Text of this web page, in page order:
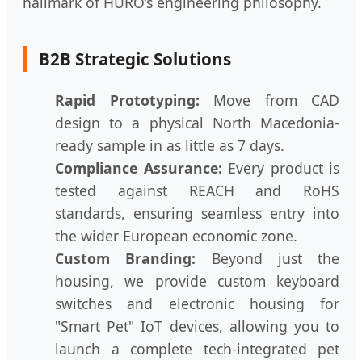
B2B Strategic Solutions
Rapid Prototyping: Move from CAD
design to a physical North Macedonia-
ready sample in as little as 7 days.
Compliance Assurance: Every product is
tested against REACH and RoHS
standards, ensuring seamless entry into
the wider European economic zone.
Custom Branding: Beyond just the
housing, we provide custom keyboard
switches and electronic housing for
"Smart Pet" IoT devices, allowing you to
launch a complete tech-integrated pet